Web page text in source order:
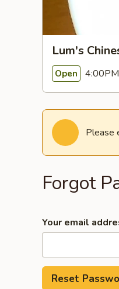
Lum's
Open
Please
Forgot
Your email